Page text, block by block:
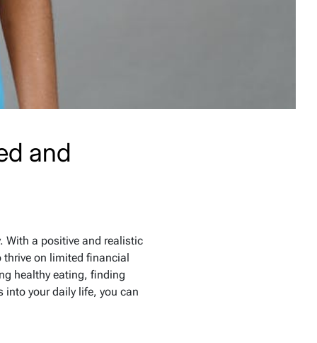
and
With a positive and realistic
on limited financial
healthy eating, finding
your daily life, you can